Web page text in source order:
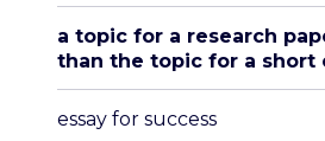
a topic for a research
than the topic for a short
essay for success